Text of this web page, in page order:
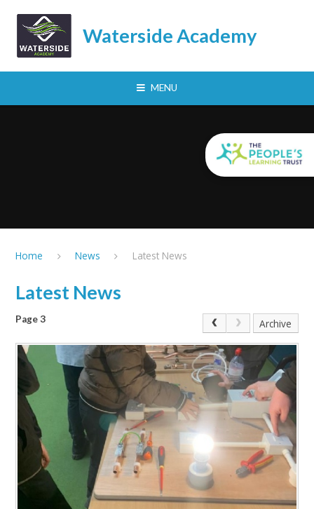
Waterside Academy
MENU
Home News Latest News
Latest News
Page 3 Archive